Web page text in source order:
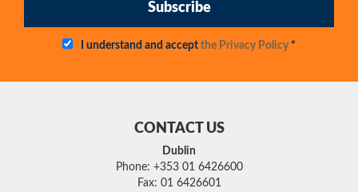
Subscribe
I understand and accept the Privacy Policy*
CONTACT US
Dublin
Phone: +353 01 6426600
Fax: 01 6426601